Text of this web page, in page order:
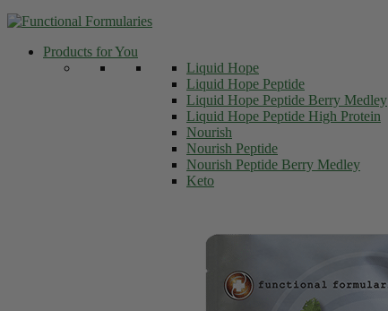
Products for You
Liquid Hope
Liquid Hope Peptide
Liquid Hope Peptide Berry Medley
Liquid Hope Peptide High Protein
Nourish
Nourish Peptide
Nourish Peptide Berry Medley
Keto